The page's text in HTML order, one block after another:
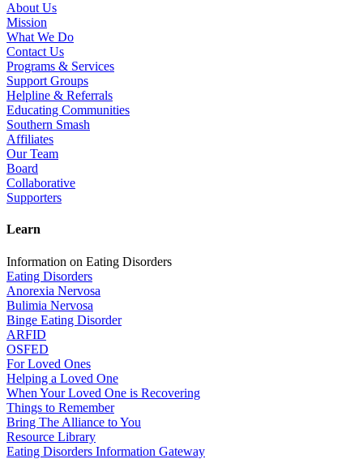
About Us
Mission
What We Do
Contact Us
Programs & Services
Support Groups
Helpline & Referrals
Educating Communities
Southern Smash
Affiliates
Our Team
Board
Collaborative
Supporters
Learn
Information on Eating Disorders
Eating Disorders
Anorexia Nervosa
Bulimia Nervosa
Binge Eating Disorder
ARFID
OSFED
For Loved Ones
Helping a Loved One
When Your Loved One is Recovering
Things to Remember
Bring The Alliance to You
Resource Library
Eating Disorders Information Gateway